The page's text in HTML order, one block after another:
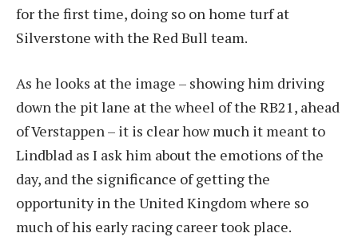
for the first time, doing so on home turf at
Silverstone with the Red Bull team.
As he looks at the image – showing him driving
down the pit lane at the wheel of the RB21, ahead
of Verstappen – it is clear how much it meant to
Lindblad as I ask him about the emotions of the
day, and the significance of getting the
opportunity in the United Kingdom where so
much of his early racing career took place.